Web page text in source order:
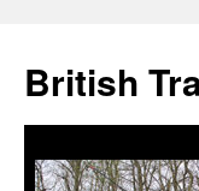
British